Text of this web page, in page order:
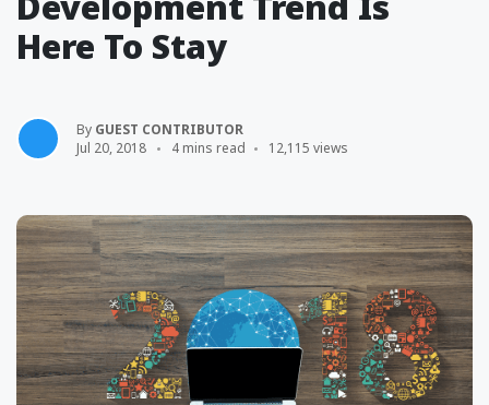
Here To Stay
By GUEST CONTRIBUTOR
Jul 20, 2018
4 mins read 12,115 views